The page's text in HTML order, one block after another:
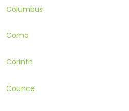
Columbus
Como
Corinth
Counce